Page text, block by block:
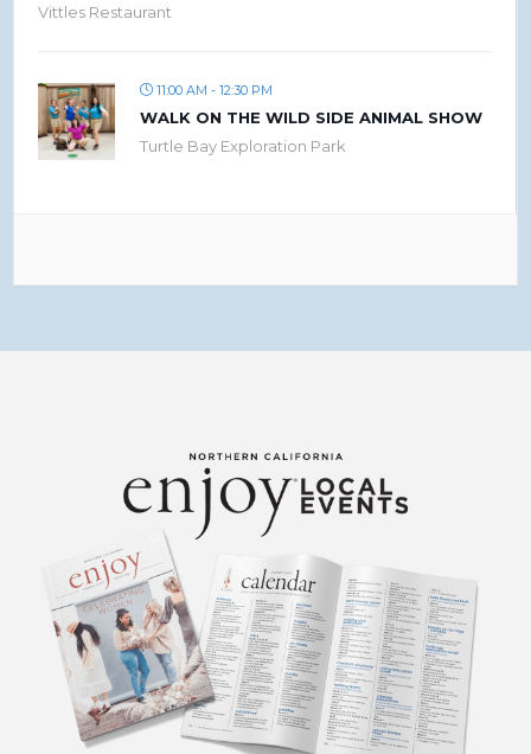
Vittles Restaurant
11:00 AM - 12:30 PM
WALK ON THE WILD SIDE ANIMAL SHOW
Turtle Bay Exploration Park